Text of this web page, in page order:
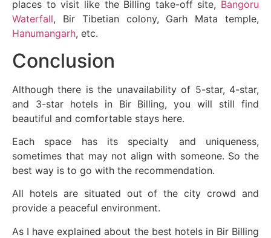
places to visit like the Billing take-off site, Bangoru
Waterfall, Bir Tibetian colony, Garh Mata temple,
Hanumangarh, etc.
Conclusion
Although there is the unavailability of 5-star, 4-star,
and 3-star hotels in Bir Billing, you will still find
beautiful and comfortable stays here.
Each space has its specialty and uniqueness,
sometimes that may not align with someone. So the
best way is to go with the recommendation.
All hotels are situated out of the city crowd and
provide a peaceful environment.
As I have explained about the best hotels in Bir Billing